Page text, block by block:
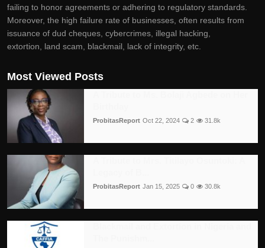
failing to honor agreements or adhering to regulatory standards.
Moreover, the high failure rate of businesses, often results from
issuance of dud cheques, cybercrimes, illegal hacking,
extortion, land scam, blackmail, lack of integrity, etc.
Most Viewed Posts
ProbitasReport Oct 22, 2024 2 31.8k
ProbitasReport Jan 15, 2025 0 30.8k